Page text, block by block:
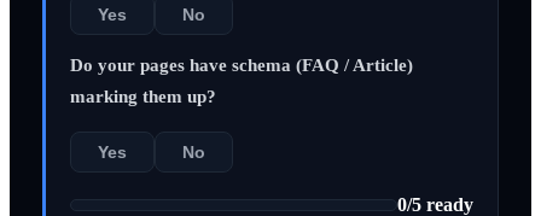
Yes No
Do your pages have schema (FAQ / Article)
marking them up?
Yes No
0/5 ready